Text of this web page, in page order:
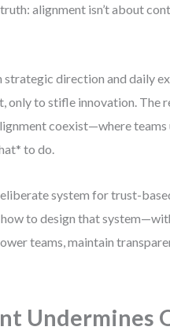
alignment isn’t about
direction and daily
only to stifle innovation. The
coexist—where teams
to do.
system for trust-
to design that
teams, maintain
Undermines